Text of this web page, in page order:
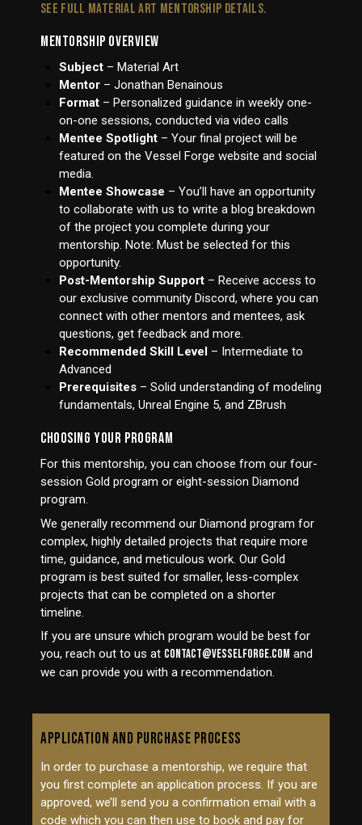
SEE FULL MATERIAL ART MENTORSHIP DETAILS.
MENTORSHIP OVERVIEW
Subject– Material Art
Mentor– Jonathan Benainous
Format– Personalized guidance in weekly one-
on-one sessions, conducted via video calls
Mentee Spotlight – Your final project will be
featured on the Vessel Forge website and social
media.
Mentee Showcase – You’ll have an opportunity
to collaborate with us to write a blog breakdown
of the project you complete during your
mentorship. Note: Must be selected for this
opportunity.
Post-Mentorship Support– Receive access to
our exclusive community Discord, where you can
connect with other mentors and mentees, ask
questions, get feedback and more.
Recommended Skill Level– Intermediate to
Advanced
Prerequisites– Solid understanding of modeling
fundamentals, Unreal Engine 5, and ZBrush
CHOOSING YOUR PROGRAM
For this mentorship, you can choose from our four-
session Gold program or eight-session Diamond
program.
We generally recommend our Diamond program for
complex, highly detailed projects that require more
time, guidance, and meticulous work. Our Gold
program is best suited for smaller, less-complex
projects that can be completed on a shorter
timeline.
If you are unsure which program would be best for
you, reach out to us at contact@vesselforge.com and
we can provide you with a recommendation.
APPLICATION AND PURCHASE PROCESS
In order to purchase a mentorship, we require that
you first complete an application process. If you are
approved, we’ll send you a confirmation email with a
code which you can then use to book and pay for